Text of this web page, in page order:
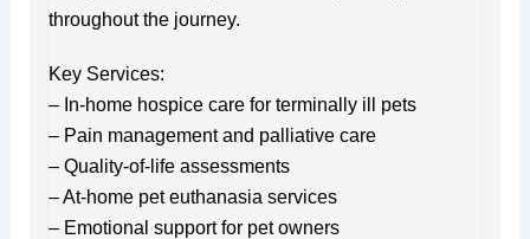
throughout the journey.
Key Services:
– In-home hospice care for terminally ill pets
– Pain management and palliative care
– Quality-of-life assessments
– At-home pet euthanasia services
– Emotional support for pet owners